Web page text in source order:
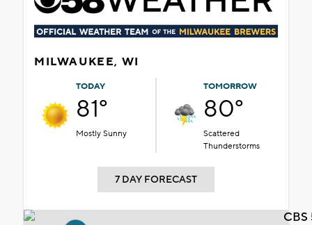
MILWAUKEE, WI
TODAY
81°
Mostly Sunny
TOMORROW
80°
Scattered
Thunderstorms
7 DAY FORECAST